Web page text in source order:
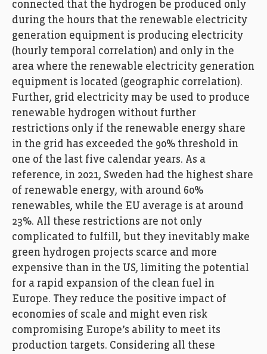
connected that the hydrogen be produced only
during the hours that the renewable electricity
generation equipment is producing electricity
(hourly temporal correlation) and only in the
area where the renewable electricity generation
equipment is located (geographic correlation).
Further, grid electricity may be used to produce
renewable hydrogen without further
restrictions only if the renewable energy share
in the grid has exceeded the 90% threshold in
one of the last five calendar years. As a
reference, in 2021, Sweden had the highest share
of renewable energy, with around 60%
renewables, while the EU average is at around
23%. All these restrictions are not only
complicated to fulfill, but they inevitably make
green hydrogen projects scarce and more
expensive than in the US, limiting the potential
for a rapid expansion of the clean fuel in
Europe. They reduce the positive impact of
economies of scale and might even risk
compromising Europe’s ability to meet its
production targets. Considering all these